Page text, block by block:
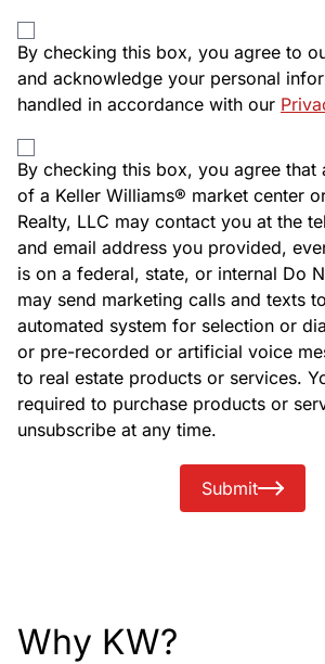
By checking this box, you agree to
and acknowledge your personal
handled in accordance with our
By checking this box, you agree that
of a Keller Williams® market center
Realty, LLC may contact you at the
and email address you provided,
is on a federal, state, or internal Do
may send marketing calls and texts
automated system for selection or
or pre-recorded or artificial voice
to real estate products or services.
required to purchase products or
unsubscribe at any time.
Submit
Why KW?